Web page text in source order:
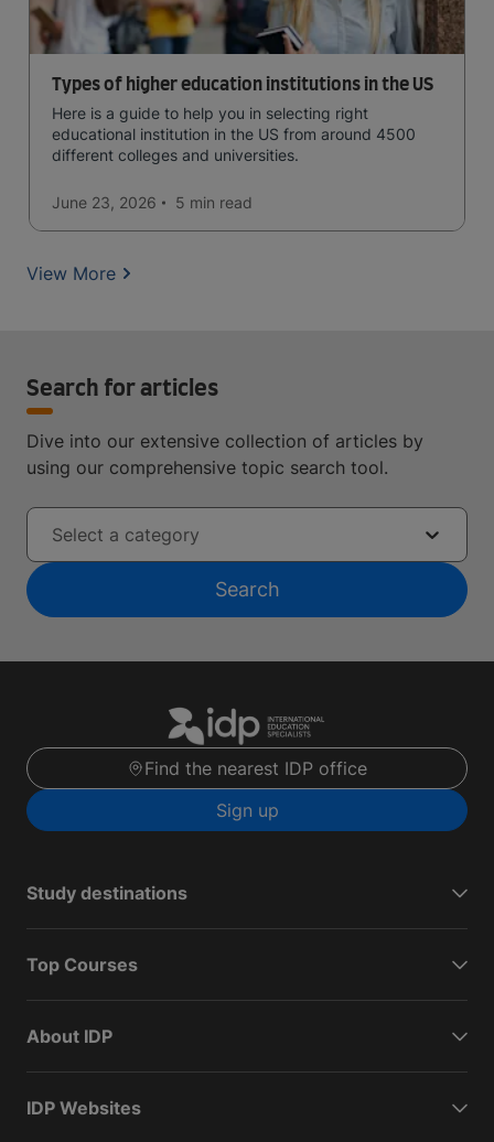
Types of higher education institutions in the US
Here is a guide to help you in selecting right
educational institution in the US from around 4500
different colleges and universities.
June 23, 2026 5 min read
View More
Search for articles
Dive into our extensive collection of articles by
using our comprehensive topic search tool.
Select a category
Search
Find the nearest IDP office
Sign up
Study destinations
Top Courses
About IDP
IDP Websites